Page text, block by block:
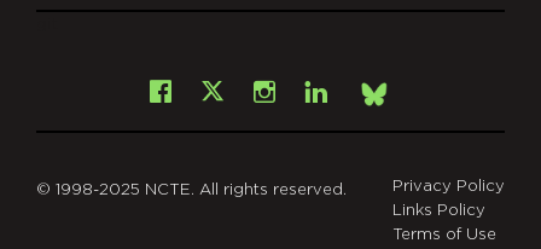
Facebook
X Instagram
LinkedInBsky
© 1998-2025 NCTE. All rights reserved.
Privacy Policy
Links Policy
Terms of Use